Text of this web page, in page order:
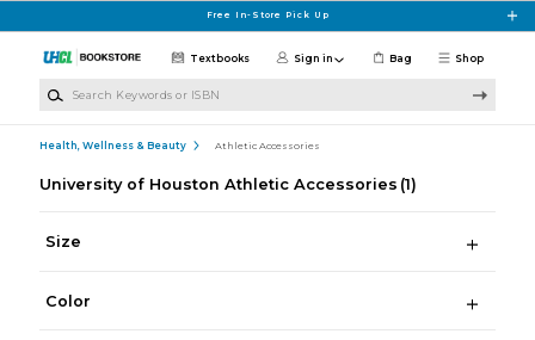
Free In-Store Pick Up
Shop
Textbooks Sign in Bag
Health, Wellness & Beauty Athletic Accessories
University of Houston Athletic Accessories (1)
Size
Color